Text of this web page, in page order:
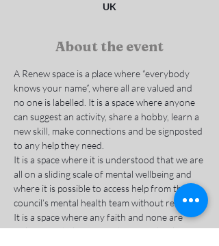
UK
About the event
A Renew space is a place where “everybody
knows your name”, where all are valued and
no one is labelled. It is a space where anyone
can suggest an activity, share a hobby, learn a
new skill, make connections and be signposted
to any help they need.
It is a space where it is understood that we are
all on a sliding scale of mental wellbeing and
where it is possible to access help from the
council’s mental health team without referral.
It is a space where any faith and none are
welcome to belong, to reduce social isolation